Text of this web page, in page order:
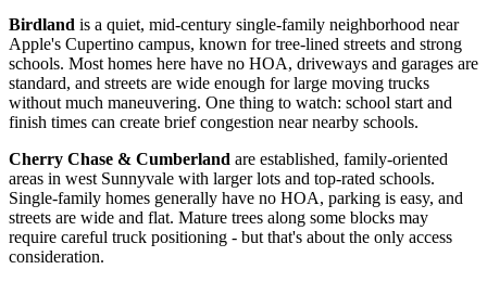
Birdland is a quiet, mid-century single-family neighborhood near
Apple's Cupertino campus, known for tree-lined streets and strong
schools. Most homes here have no HOA, driveways and garages are
standard, and streets are wide enough for large moving trucks
without much maneuvering. One thing to watch: school start and
finish times can create brief congestion near nearby schools.
Cherry Chase & Cumberland are established, family-oriented
areas in west Sunnyvale with larger lots and top-rated schools.
Single-family homes generally have no HOA, parking is easy, and
streets are wide and flat. Mature trees along some blocks may
require careful truck positioning - but that's about the only access
consideration.